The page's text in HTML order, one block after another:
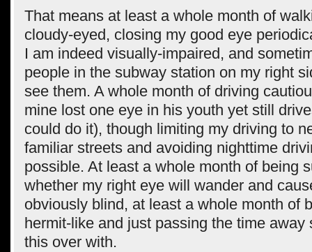
That means at least a whole month of
cloudy-eyed, closing my good eye
I am indeed visually-impaired, and
people in the subway station on my right
see them. A whole month of driving
mine lost one eye in his youth yet still
could do it), though limiting my driving to
familiar streets and avoiding nighttime
possible. At least a whole month of being
whether my right eye will wander and
obviously blind, at least a whole month of
hermit-like and just passing the time away
this over with.